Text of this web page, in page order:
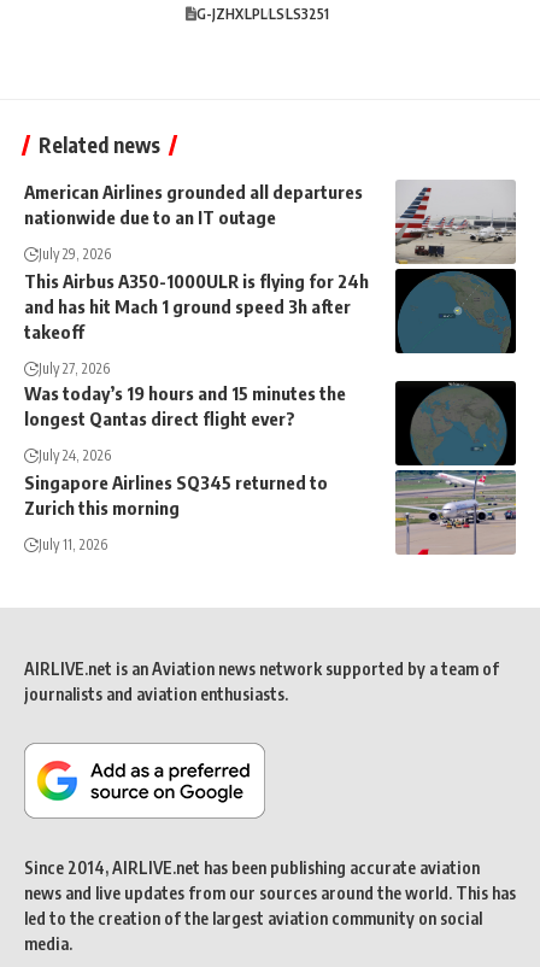
G-JZHXLPLLSLS3251
Related news
American Airlines grounded all departures
nationwide due to an IT outage
July 29, 2026
This Airbus A350-1000ULR is flying for 24h
and has hit Mach 1 ground speed 3h after
takeoff
July 27, 2026
Was today’s 19 hours and 15 minutes the
longest Qantas direct flight ever?
July 24, 2026
Singapore Airlines SQ345 returned to
Zurich this morning
July 11, 2026
AIRLIVE.net is an Aviation news network supported by a team of
journalists and aviation enthusiasts.
Since 2014, AIRLIVE.net has been publishing accurate aviation
news and live updates from our sources around the world. This has
led to the creation of the largest aviation community on social
media.